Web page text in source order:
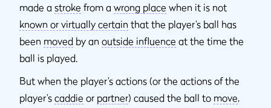
made a stroke from a wrong place when it is not
known or virtually certain that the player’s ball has
been moved by an outside influence at the time the
ball is played.
But when the player’s actions (or the actions of the
player’s caddie or partner) caused the ball to move,